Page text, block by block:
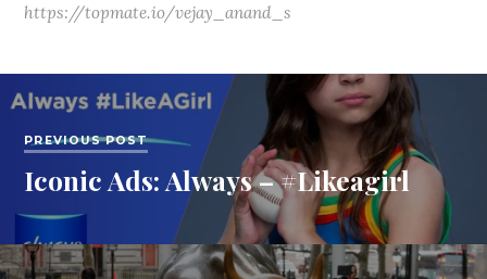
https://topmate.io/vejay_anand_s
PREVIOUS POST
Iconic Ads: Always – #Likeagirl